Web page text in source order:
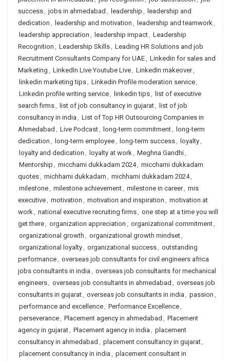
success, jobs in ahmedabad , leadership , leadership and
dedication , leadership and motivation , leadership and teamwork,
leadership appreciation , leadership impact, Leadership
Recognition , Leadership Skills, Leading HR Solutions and job
Recruitment Consultants Company for UAE, Linkedin for sales and
Marketing , LinkedIn Live Youtube Live, LinkedIn makeover,
linkedin marketing tips, Linkedin Profile moderation service,
Linkedin profile writing service, linkedin tips, list of executive
search firms, list of job consultancy in gujarat, list of job
consultancy in india , List of Top HR Outsourcing Companies in
Ahmedabad , Live Podcast, long-term commitment, long-term
dedication , long-term employee, long-term success, loyalty,
loyalty and dedication , loyalty at work, Meghna Gandhi,
Mentorship , micchami dukkadam 2024, micchami dukkadam
quotes, michhami dukkadam , michhami dukkadam 2024,
milestone, milestone achievement, milestone in career, mis
executive, motivation , motivation and inspiration , motivation at
work, national executive recruiting firms, one step at a time you will
get there, organization appreciation , organizational commitment,
organizational growth , organizational growth mindset,
organizational loyalty, organizational success, outstanding
performance, overseas job consultants for civil engineers africa
jobs consultants in india , overseas job consultants for mechanical
engineers, overseas job consultants in ahmedabad , overseas job
consultants in gujarat, overseas job consultants in india , passion ,
performance and excellence, Performance Excellence,
perseverance, Placement agency in ahmedabad , Placement
agency in gujarat, Placement agency in india , placement
consultancy in ahmedabad , placement consultancy in gujarat,
placement consultancy in india , placement consultant in